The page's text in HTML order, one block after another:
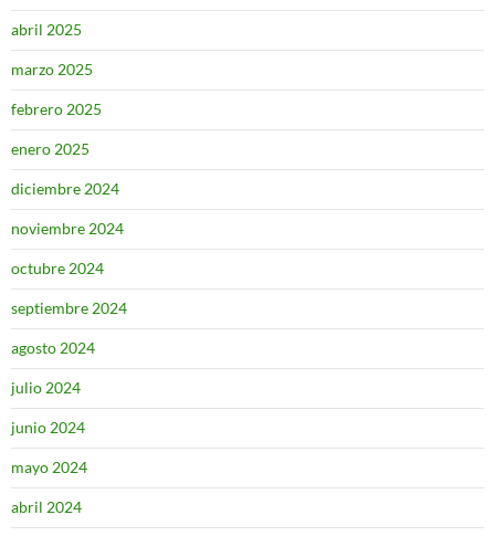
abril 2025
marzo 2025
febrero 2025
enero 2025
diciembre 2024
noviembre 2024
octubre 2024
septiembre 2024
agosto 2024
julio 2024
junio 2024
mayo 2024
abril 2024